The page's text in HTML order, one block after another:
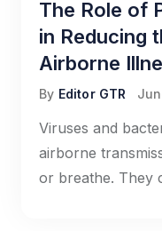
The Role of
in Reducing
Airborne
By Editor GTR
Viruses and
airborne
or breathe. They